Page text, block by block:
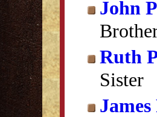
John
Ruth
Sister
James